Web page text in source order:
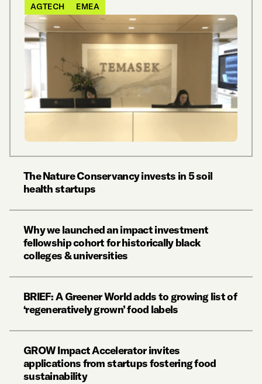
AGTECH EMEA
The Nature Conservancy invests in 5 soil
health startups
Why we launched an impact investment
fellowship cohort for historically black
colleges & universities
BRIEF: A Greener World adds to growing list of
‘regeneratively grown’ food labels
GROW Impact Accelerator invites
applications from startups fostering food
sustainability